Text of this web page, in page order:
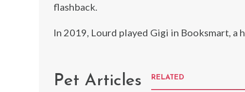
flashback.
In 2019, Lourd played Gigi in Booksmart,
Pet Articles RELATED